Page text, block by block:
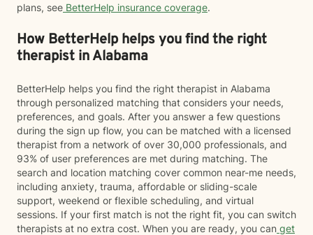
plans, see BetterHelp insurance coverage.
How BetterHelp helps you find the right
therapist in Alabama
BetterHelp helps you find the right therapist in Alabama
through personalized matching that considers your needs,
preferences, and goals. After you answer a few questions
during the sign up flow, you can be matched with a licensed
therapist from a network of over 30,000 professionals, and
93% of user preferences are met during matching. The
search and location matching cover common near-me needs,
including anxiety, trauma, affordable or sliding-scale
support, weekend or flexible scheduling, and virtual
sessions. If your first match is not the right fit, you can switch
therapists at no extra cost. When you are ready, you can get